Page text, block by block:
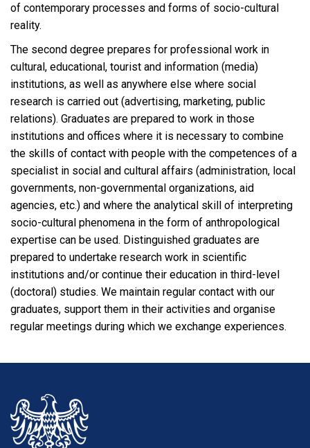
of contemporary processes and forms of socio-cultural
reality.
The second degree prepares for professional work in
cultural, educational, tourist and information (media)
institutions, as well as anywhere else where social
research is carried out (advertising, marketing, public
relations). Graduates are prepared to work in those
institutions and offices where it is necessary to combine
the skills of contact with people with the competences of a
specialist in social and cultural affairs (administration, local
governments, non-governmental organizations, aid
agencies, etc.) and where the analytical skill of interpreting
socio-cultural phenomena in the form of anthropological
expertise can be used. Distinguished graduates are
prepared to undertake research work in scientific
institutions and/or continue their education in third-level
(doctoral) studies. We maintain regular contact with our
graduates, support them in their activities and organise
regular meetings during which we exchange experiences.